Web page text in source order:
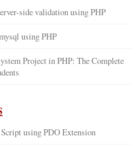
side validation using PHP
using PHP
Project in PHP: The Complete
using PDO Extension